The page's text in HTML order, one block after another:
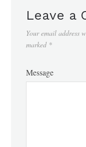
Leave a
Your email address
marked *
Message